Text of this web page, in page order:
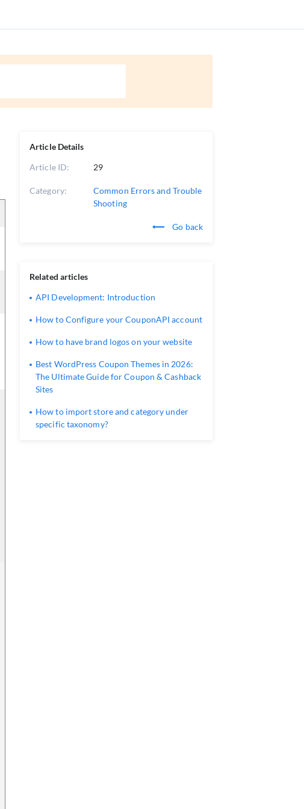
Article Details
Article ID: 29
Category:
Common Errors and Trouble
Shooting
Go back
Related articles
API Development: Introduction
How to Configure your CouponAPI account
How to have brand logos on your website
Best WordPress Coupon Themes in 2026:
The Ultimate Guide for Coupon & Cashback
Sites
How to import store and category under
specific taxonomy?